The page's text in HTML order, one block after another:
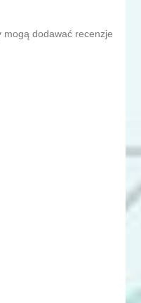
mogą dodawać recenzje